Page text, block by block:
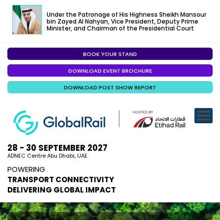
Under the Patronage of His Highness Sheikh Mansour
bin Zayed Al Nahyan, Vice President, Deputy Prime
Minister, and Chairman of the Presidential Court
BOOK YOUR STAND
DOWNLOAD EVENT BROCHURE
DOWNLOAD POST SHOW REPORT
28 - 30 SEPTEMBER 2027
ADNEC Centre Abu Dhabi, UAE
POWERING
TRANSPORT CONNECTIVITY
DELIVERING GLOBAL IMPACT
EXHIBITION
SPECIALISED